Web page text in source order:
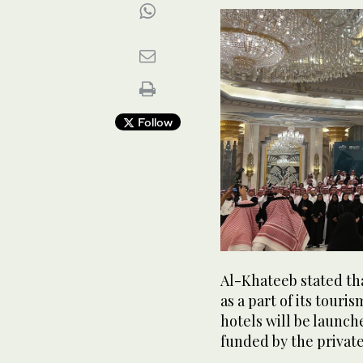
Follow
Al-Khateeb stated
as a part of its
hotels will be
funded by the